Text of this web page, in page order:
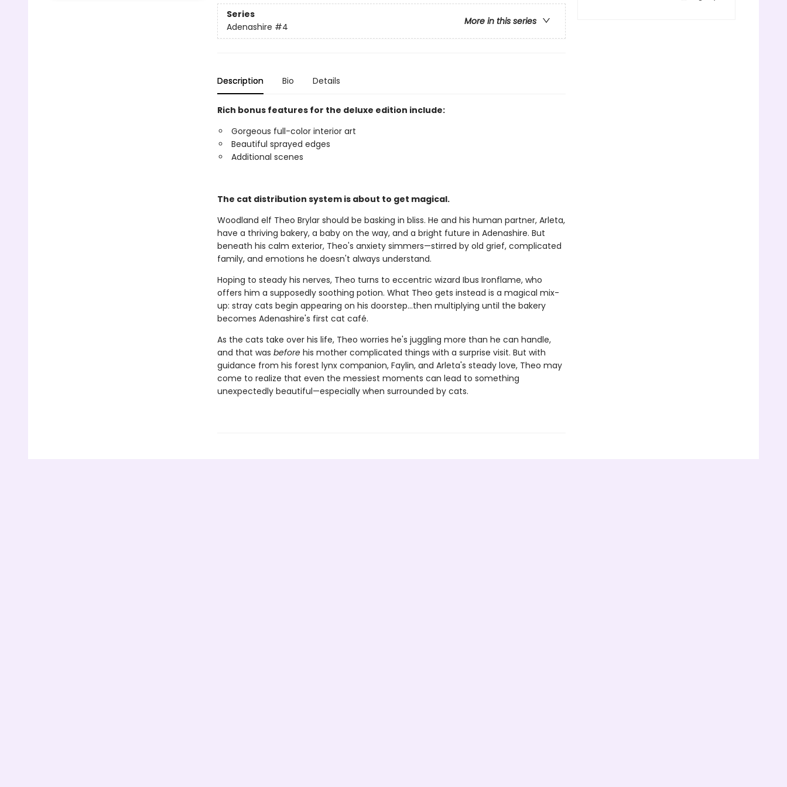
Series
More in this series
Adenashire #4
Description Bio Details
Rich bonus features for the deluxe edition include:
Gorgeous full-color interior art
Beautiful sprayed edges
Additional scenes
The cat distribution system is about to get magical.
Woodland elf Theo Brylar should be basking in bliss. He and his human partner, Arleta,
have a thriving bakery, a baby on the way, and a bright future in Adenashire. But
beneath his calm exterior, Theo's anxiety simmers—stirred by old grief, complicated
family, and emotions he doesn't always understand.
Hoping to steady his nerves, Theo turns to eccentric wizard Ibus Ironflame, who
offers him a supposedly soothing potion. What Theo gets instead is a magical mix-
up: stray cats begin appearing on his doorstep…then multiplying until the bakery
becomes Adenashire's first cat café.
As the cats take over his life, Theo worries he's juggling more than he can handle,
and that was before his mother complicated things with a surprise visit. But with
guidance from his forest lynx companion, Faylin, and Arleta's steady love, Theo may
come to realize that even the messiest moments can lead to something
unexpectedly beautiful—especially when surrounded by cats.